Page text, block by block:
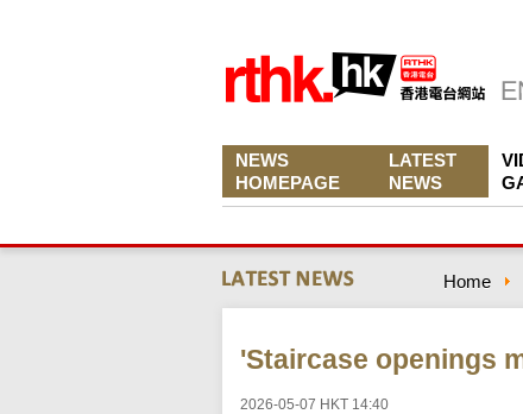
NEWS
HOMEPAGE
LATEST
NEWS
Home
'Staircase openings
2026-05-07 HKT 14:40